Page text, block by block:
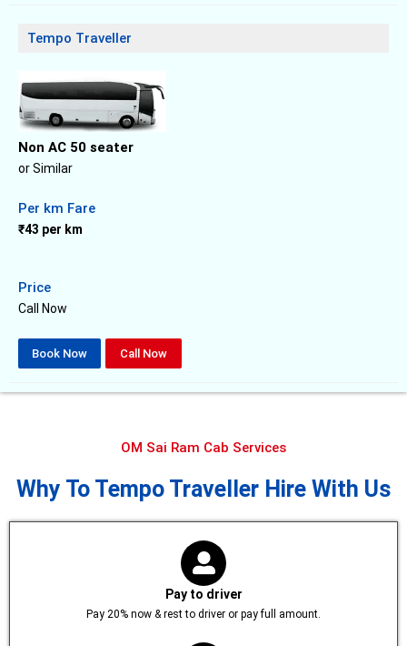
Tempo Traveller
Non AC 50 seater
or Similar
Per km Fare
₹43 per km
Price
Call Now
Book Now Call Now
OM Sai Ram Cab Services
Why To Tempo Traveller Hire With Us
Pay to driver
Pay 20% now & rest to driver or pay full amount.